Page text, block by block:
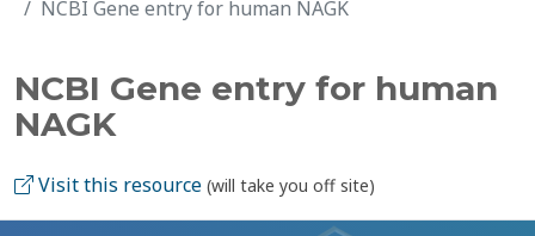
NCBI Gene entry for human NAGK
NCBI Gene entry for human
NAGK
Visit this resource (will take you off site)